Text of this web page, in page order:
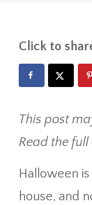
Click to
This post
Read the
Halloween
house, and